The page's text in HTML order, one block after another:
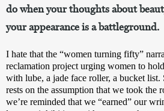
do when your thoughts about
your appearance is a battleground.
I hate that the “women turning fifty”
reclamation project urging women to
with lube, a jade face roller, a bucket
rests on the assumption that we took the
we’re reminded that we “earned” our